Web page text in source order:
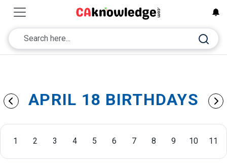
APRIL 18 BIRTHDAYS
1 2 3 4 5 6 7 8 9 10 11